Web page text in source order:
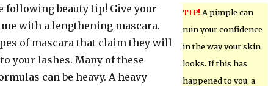
TIP! A pimple can
ruin your confidence
in the way your skin
looks. If this has
happened to you, a
following beauty tip! Give your
with a lengthening mascara.
of mascara that claim they will
your lashes. Many of these
can be heavy. A heavy